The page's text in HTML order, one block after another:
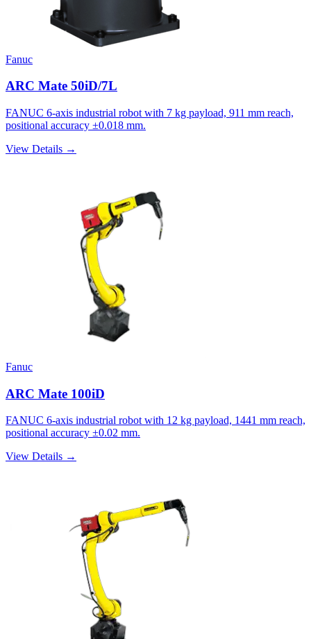
Fanuc
ARC Mate 50iD/7L
FANUC 6-axis industrial robot with 7 kg payload, 911 mm reach,
positional accuracy ±0.018 mm.
View Details →
Fanuc
ARC Mate 100iD
FANUC 6-axis industrial robot with 12 kg payload, 1441 mm reach,
positional accuracy ±0.02 mm.
View Details →